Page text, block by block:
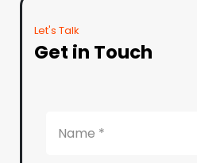
Let's Talk
Get in Touch